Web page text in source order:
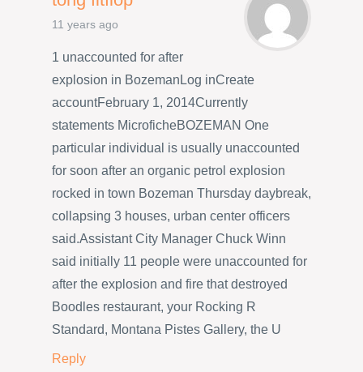
11 years ago
1 unaccounted for after
explosion in BozemanLog inCreate
accountFebruary 1, 2014Currently
statements MicroficheBOZEMAN One
particular individual is usually unaccounted
for soon after an organic petrol explosion
rocked in town Bozeman Thursday daybreak,
collapsing 3 houses, urban center officers
said.Assistant City Manager Chuck Winn
said initially 11 people were unaccounted for
after the explosion and fire that destroyed
Boodles restaurant, your Rocking R
Standard, Montana Pistes Gallery, the U
Reply